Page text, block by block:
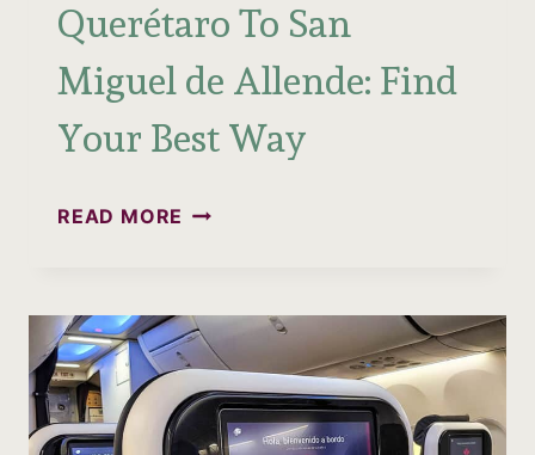
Querétaro To San
Miguel de Allende: Find
Your Best Way
READ MORE QUERÉTARO
MIGUEL
DE
ALLENDE:
FIND